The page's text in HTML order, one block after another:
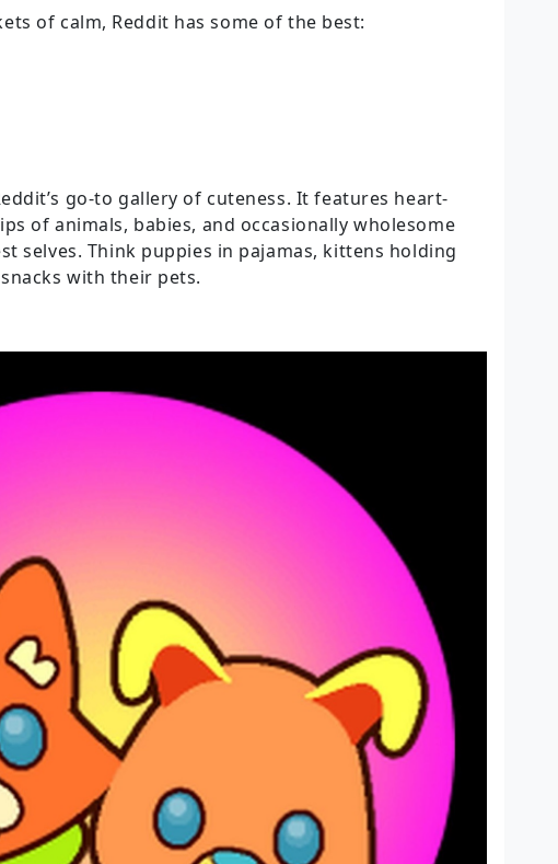
of calm, Reddit has some of the best:
go-to gallery of cuteness. It features heart-
of animals, babies, and occasionally wholesome
selves. Think puppies in pajamas, kittens holding
with their pets.